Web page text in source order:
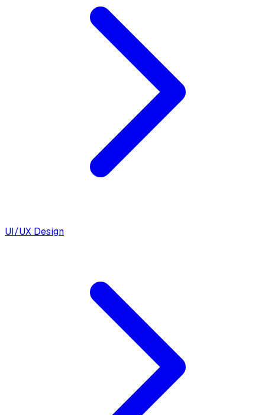
UI/UX Design